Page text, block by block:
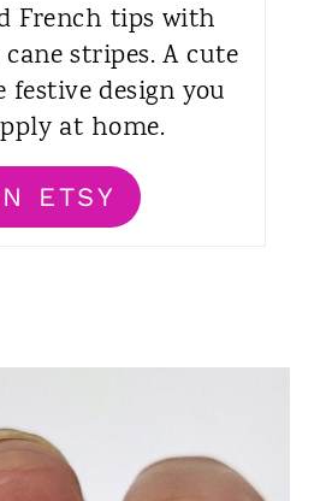
French tips with
stripes. A cute
festive design you
at home.
ETSY